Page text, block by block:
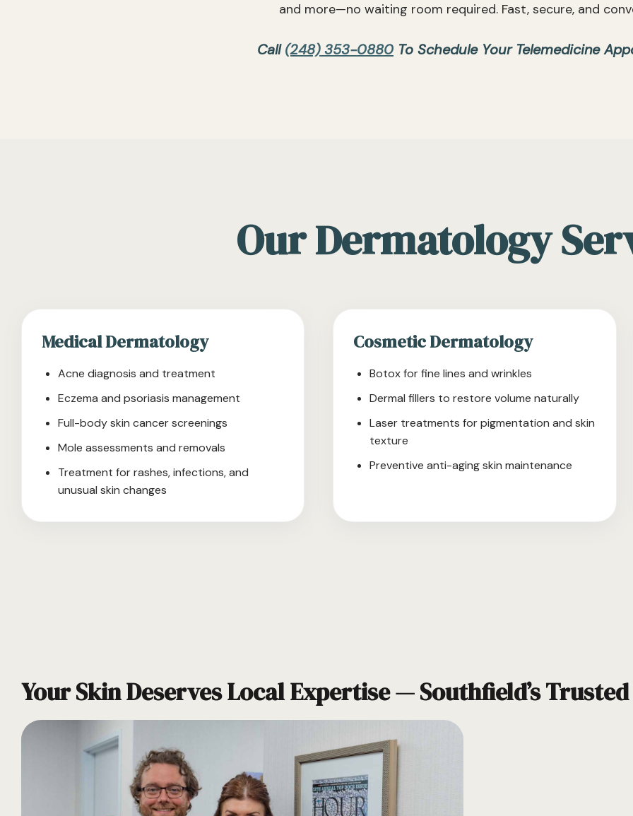
and more—no waiting room required. Fast, secure, and
Call(248) 353-0880 To Schedule Your Telemedicine
Our Dermatology
Medical Dermatology
Acne diagnosis and treatment
Eczema and psoriasis management
Full-body skin cancer screenings
Mole assessments and removals
Treatment for rashes, infections, and
unusual skin changes
Cosmetic Dermatology
Botox for fine lines and wrinkles
Dermal fillers to restore volume naturally
Laser treatments for pigmentation and skin
texture
Preventive anti-aging skin maintenance
Your Skin Deserves Local Expertise — Southfield’s